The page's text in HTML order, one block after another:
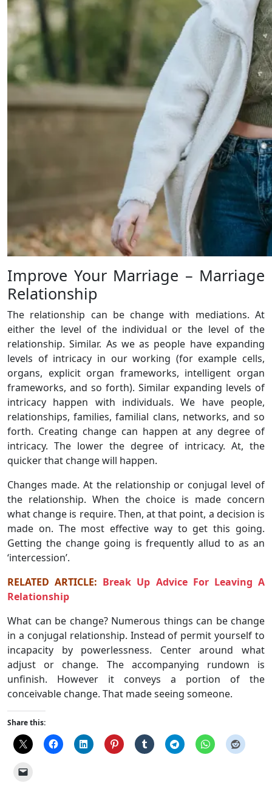
Improve Your Marriage – Marriage
Relationship
The relationship can be change with mediations. At
either the level of the individual or the level of the
relationship. Similar. As we as people have expanding
levels of intricacy in our working (for example cells,
organs, explicit organ frameworks, intelligent organ
frameworks, and so forth). Similar expanding levels of
intricacy happen with individuals. We have people,
relationships, families, familial clans, networks, and so
forth. Creating change can happen at any degree of
intricacy. The lower the degree of intricacy. At, the
quicker that change will happen.
Changes made. At the relationship or conjugal level of
the relationship. When the choice is made concern
what change is require. Then, at that point, a decision is
made on. The most effective way to get this going.
Getting the change going is frequently allud to as an
‘intercession’.
RELATED ARTICLE: Break Up Advice For Leaving A
Relationship
What can be change? Numerous things can be change
in a conjugal relationship. Instead of permit yourself to
incapacity by powerlessness. Center around what
adjust or change. The accompanying rundown is
unfinish. However it conveys a portion of the
conceivable change. That made seeing someone.
Share this: